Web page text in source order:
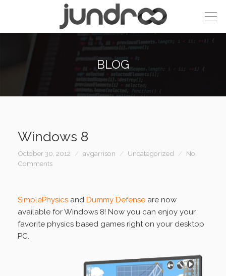
BLOG
Windows 8
October 30, 2012 avgarrison Uncategorized
No
Comments
SimplePhysics and Dummy Defense are now
available for Windows 8! Now you can enjoy your
favorite physics based games right on your desktop
PC.